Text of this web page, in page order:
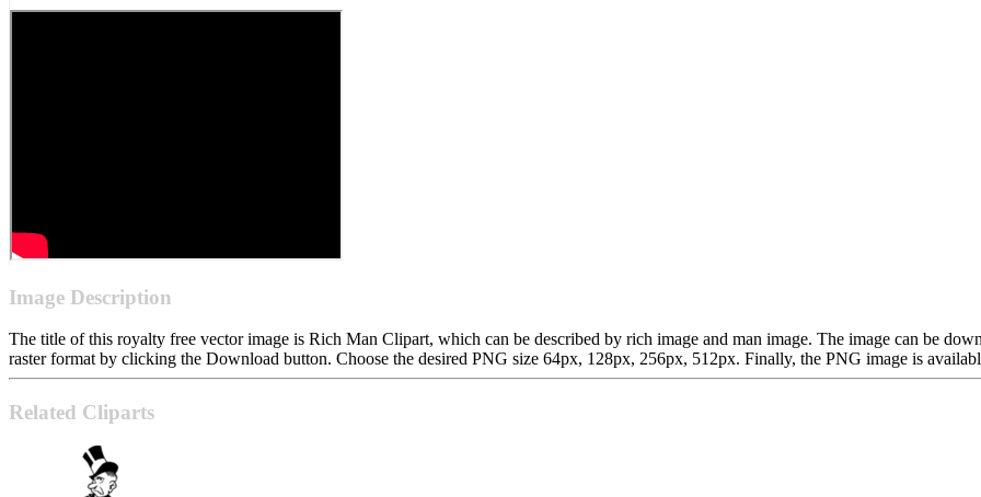
Image Description
The title of this royalty free vector image is Rich Man Clipart, which can be described by rich image and man image. The image can be
raster format by clicking the Download button. Choose the desired PNG size 64px, 128px, 256px, 512px. Finally, the PNG image is
Related Cliparts